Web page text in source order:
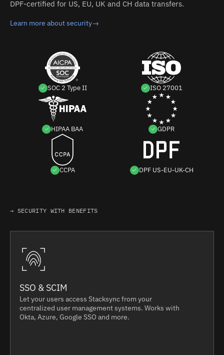
DPF-certified for US, EU, UK and CH data transfers.
Learn more about security→
SOC 2 Type II ISO 27001
HIPAA BAA GDPR
CCPA DPF US-EU-UK-CH
→ SECURITY WITH BENEFITS
SSO & SCIM
Let your users access Stacksync from your
centralized user management systems. Works with
Okta, Azure, Google SSO and more.